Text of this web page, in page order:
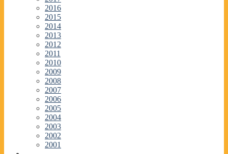
2016
2015
2014
2013
2012
2011
2010
2009
2008
2007
2006
2005
2004
2003
2002
2001